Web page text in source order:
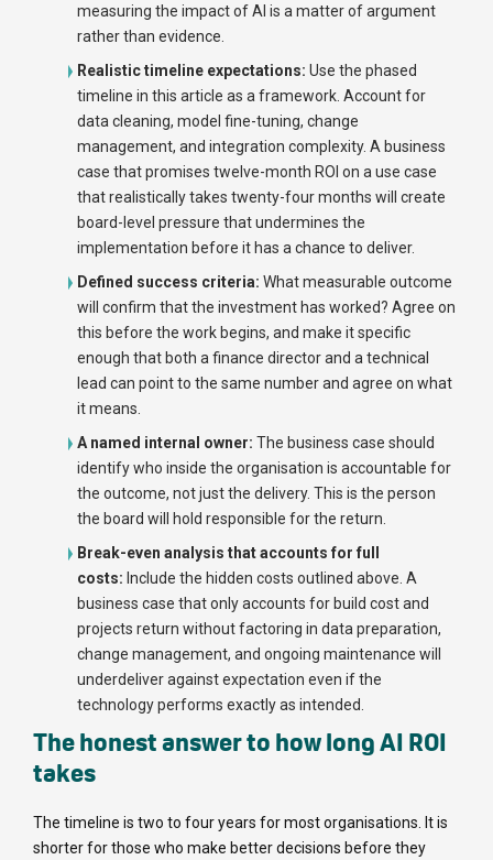
measuring the impact of AI is a matter of argument
rather than evidence.
Realistic timeline expectations: Use the phased
timeline in this article as a framework. Account for
data cleaning, model fine-tuning, change
management, and integration complexity. A business
case that promises twelve-month ROI on a use case
that realistically takes twenty-four months will create
board-level pressure that undermines the
implementation before it has a chance to deliver.
Defined success criteria: What measurable outcome
will confirm that the investment has worked? Agree on
this before the work begins, and make it specific
enough that both a finance director and a technical
lead can point to the same number and agree on what
it means.
A named internal owner: The business case should
identify who inside the organisation is accountable for
the outcome, not just the delivery. This is the person
the board will hold responsible for the return.
Break-even analysis that accounts for full
costs: Include the hidden costs outlined above. A
business case that only accounts for build cost and
projects return without factoring in data preparation,
change management, and ongoing maintenance will
underdeliver against expectation even if the
technology performs exactly as intended.
The honest answer to how long AI ROI
takes
The timeline is two to four years for most organisations. It is
shorter for those who make better decisions before they